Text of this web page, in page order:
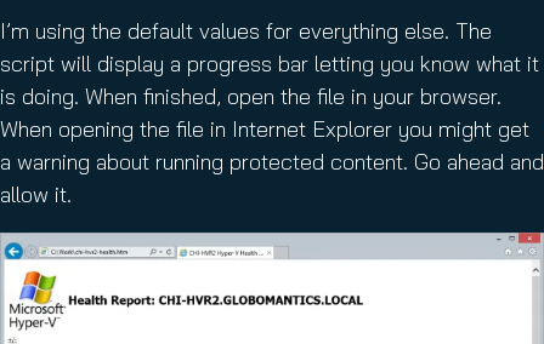
I’m using the default values for everything else. The
script will display a progress bar letting you know what it
is doing. When finished, open the file in your browser.
When opening the file in Internet Explorer you might get
a warning about running protected content. Go ahead and
allow it.